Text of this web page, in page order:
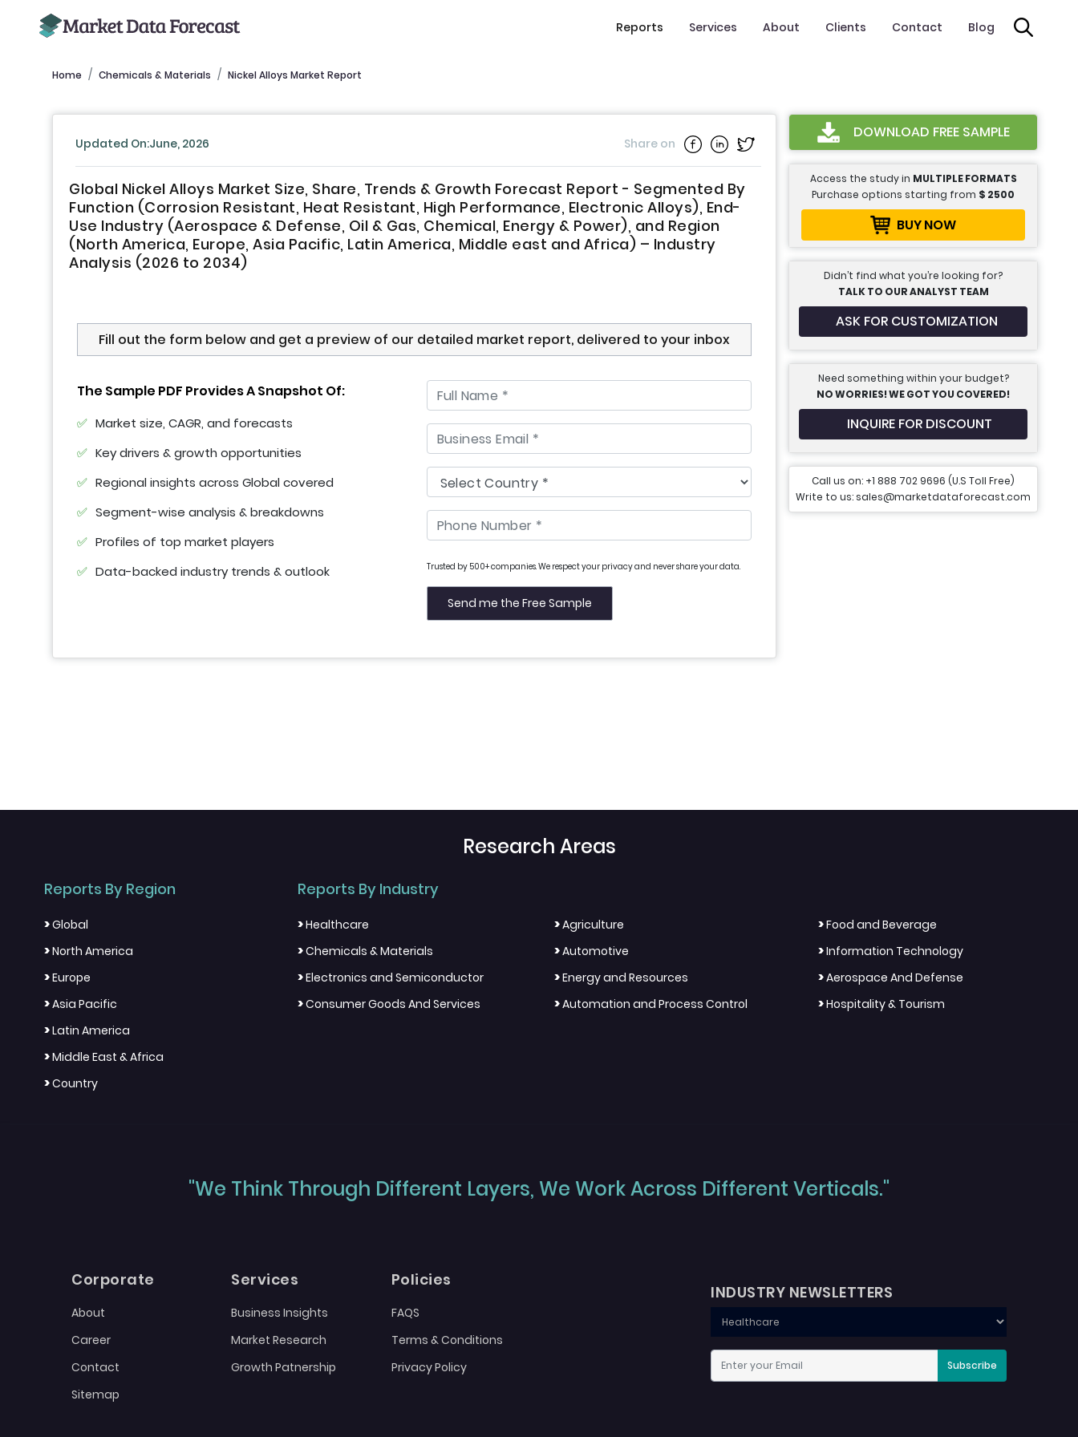
Reports Services About Clients Contact Blog
Home Chemicals & Materials Nickel Alloys Market Report
Updated On:June, 2026 Share on
Global Nickel Alloys Market Size, Share, Trends & Growth Forecast Report - Segmented By
Function (Corrosion Resistant, Heat Resistant, High Performance, Electronic Alloys), End-
Use Industry (Aerospace & Defense, Oil & Gas, Chemical, Energy & Power), and Region
(North America, Europe, Asia Pacific, Latin America, Middle east and Africa) – Industry
Analysis (2026 to 2034)
Fill out the form below and get a preview of our detailed market report, delivered to your inbox
The Sample PDF Provides A Snapshot Of:
Market size, CAGR, and forecasts
Key drivers & growth opportunities
Regional insights across Global covered
Segment-wise analysis & breakdowns
Profiles of top market players
Data-backed industry trends & outlook
Trusted by 500+ companies. We respect your privacy and never share your data.
DOWNLOAD FREE SAMPLE
Access the study in MULTIPLE FORMATS
Purchase options starting from $ 2500
BUY NOW
Didn’t find what you’re looking for?
TALK TO OUR ANALYST TEAM
ASK FOR CUSTOMIZATION
Need something within your budget?
NO WORRIES! WE GOT YOU COVERED!
INQUIRE FOR DISCOUNT
Call us on: +1 888 702 9696 (U.S Toll Free)
Write to us: sales@marketdataforecast.com
Research Areas
Reports By Region
>Global
>North America
>Europe
>Asia Pacific
>Latin America
>Middle East & Africa
>Country
Reports By Industry
>Healthcare >Agriculture >Food and Beverage
>Chemicals & Materials >Automotive >Information Technology
>Electronics and Semiconductor >Energy and Resources >Aerospace And Defense
>Consumer Goods And Services >Automation and Process Control >Hospitality & Tourism
"We Think Through Different Layers, We Work Across Different Verticals."
Corporate
About
Career
Contact
Sitemap
Services
Business Insights
Market Research
Growth Patnership
Policies
FAQS
Terms & Conditions
Privacy Policy
INDUSTRY NEWSLETTERS
Subscribe